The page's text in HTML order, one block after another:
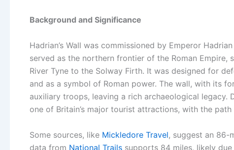
Background and Significance
Hadrian’s Wall was commissioned by Emperor
served as the northern frontier of the Roman
River Tyne to the Solway Firth. It was designed for
and as a symbol of Roman power. The wall, with its
auxiliary troops, leaving a rich archaeological legacy.
one of Britain’s major tourist attractions, with the
Some sources, like Mickledore Travel, suggest an 86-
data from National Trails supports 84 miles, likely